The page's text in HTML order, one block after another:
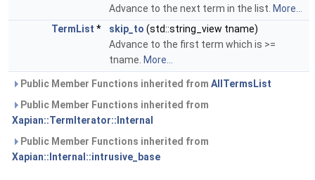
Advance to the next term in the list. More...
TermList * skip_to (std::string_view tname)
Advance to the first term which is >=
tname. More...
Public Member Functions inherited from AllTermsList
Public Member Functions inherited from
Xapian::TermIterator::Internal
Public Member Functions inherited from
Xapian::Internal::intrusive_base